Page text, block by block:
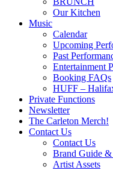
Our Kitchen
Music
Calendar
Upcoming
Past
Entertainment
Booking FAQs
HUFF –
Private Functions
Newsletter
The Carleton Merch!
Contact Us
Contact Us
Brand Guide &
Artist Assets